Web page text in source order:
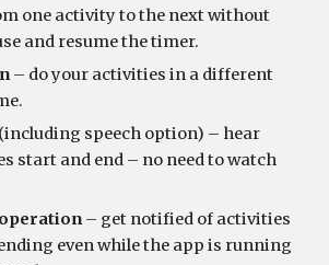
one activity to the next without
and resume the timer.
– do your activities in a different
(including speech option) – hear
start and end – no need to watch
– get notified of activities
even while the app is running